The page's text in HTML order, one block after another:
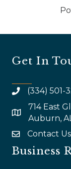
Get In
(334) 501-
map and
714 East
Auburn,
emailContact Us
Business